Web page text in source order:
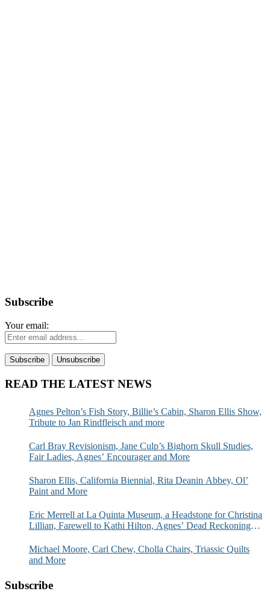
Subscribe
Your email:
READ THE LATEST NEWS
Agnes Pelton’s Fish Story, Billie’s Cabin, Sharon Ellis Show,
Tribute to Jan Rindfleisch and more
Carl Bray Revisionism, Jane Culp’s Bighorn Skull Studies,
Fair Ladies, Agnes’ Encourager and More
Sharon Ellis, California Biennial, Rita Deanin Abbey, Ol’
Paint and More
Eric Merrell at La Quinta Museum, a Headstone for Christina
Lillian, Farewell to Kathi Hilton, Agnes’ Dead Reckoning
Michael Moore, Carl Chew, Cholla Chairs, Triassic Quilts
and More
Subscribe